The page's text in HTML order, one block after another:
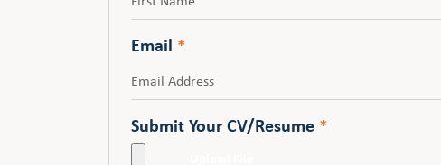
Email *
Submit Your CV/Resume *